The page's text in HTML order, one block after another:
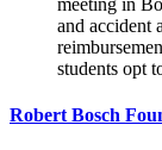
meeting in
and accident
students opt
Robert Bosch